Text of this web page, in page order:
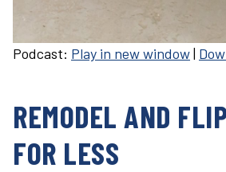
Podcast: Play in new window|
REMODEL AND
FOR LESS